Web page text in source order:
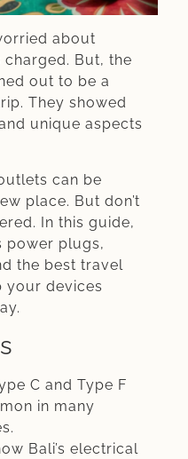
about
But, the
out to be a
They showed
unique aspects
can be
place. But don’t
In this guide,
power plugs,
the best travel
your devices
C and Type F
in many
Bali’s electrical